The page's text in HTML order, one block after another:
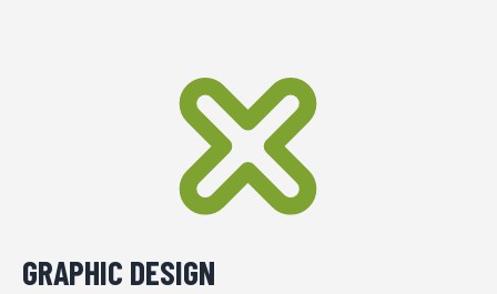
GRAPHIC DESIGN